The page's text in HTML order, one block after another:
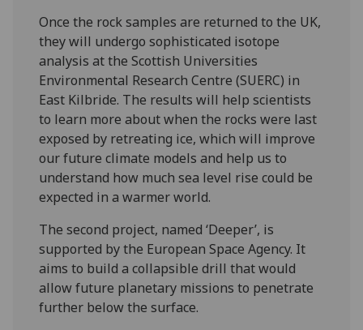
Once the rock samples are returned to the UK,
they will undergo sophisticated isotope
analysis at the Scottish Universities
Environmental Research Centre (SUERC) in
East Kilbride. The results will help scientists
to learn more about when the rocks were last
exposed by retreating ice, which will improve
our future climate models and help us to
understand how much sea level rise could be
expected in a warmer world.
The second project, named ‘Deeper’, is
supported by the European Space Agency. It
aims to build a collapsible drill that would
allow future planetary missions to penetrate
further below the surface.